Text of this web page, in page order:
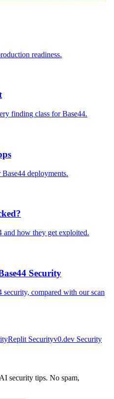
readiness.
finding class for Base44.
deployments.
and how they get exploited.
Security
compared with our scan
Replit Securityv0.dev Security
security tips. No spam,